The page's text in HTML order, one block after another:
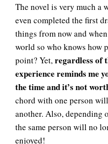
The novel is very much a
even completed the first
things from now and
world so who knows how
point? Yet,regardless of
experience reminds me
the time and it’s not
chord with one person
another. Also, depending
the same person will no
enjoyed!